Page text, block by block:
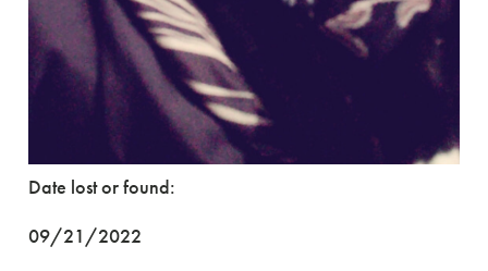
Date lost or found:
09/21/2022